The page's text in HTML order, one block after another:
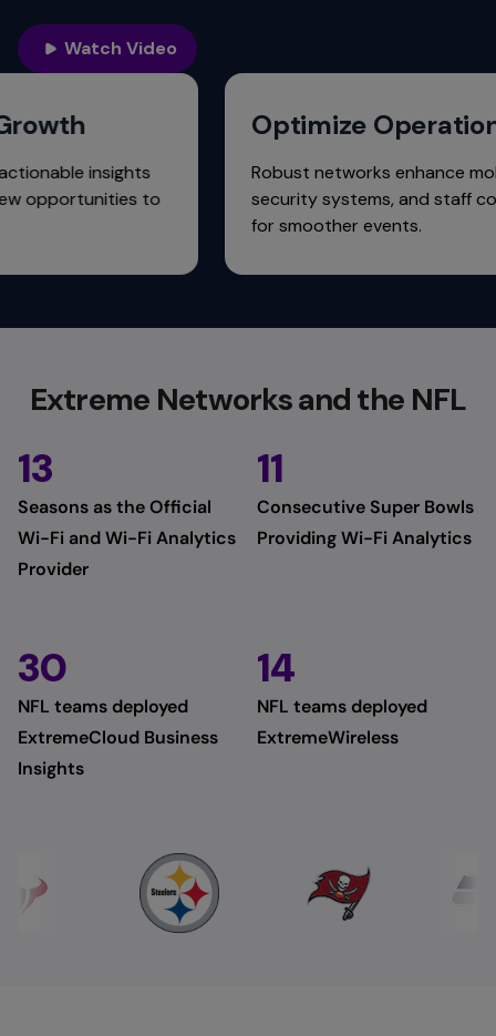
Watch Video
Growth
actionable insights
new opportunities to
Optimize
Robust networks
security systems,
for smoother
Extreme Networks and the NFL
13
Seasons as the Official
Wi-Fi and Wi-Fi Analytics
Provider
11
Consecutive Super Bowls
Providing Wi-Fi Analytics
30
NFL teams deployed
ExtremeCloud Business
Insights
14
NFL teams deployed
ExtremeWireless